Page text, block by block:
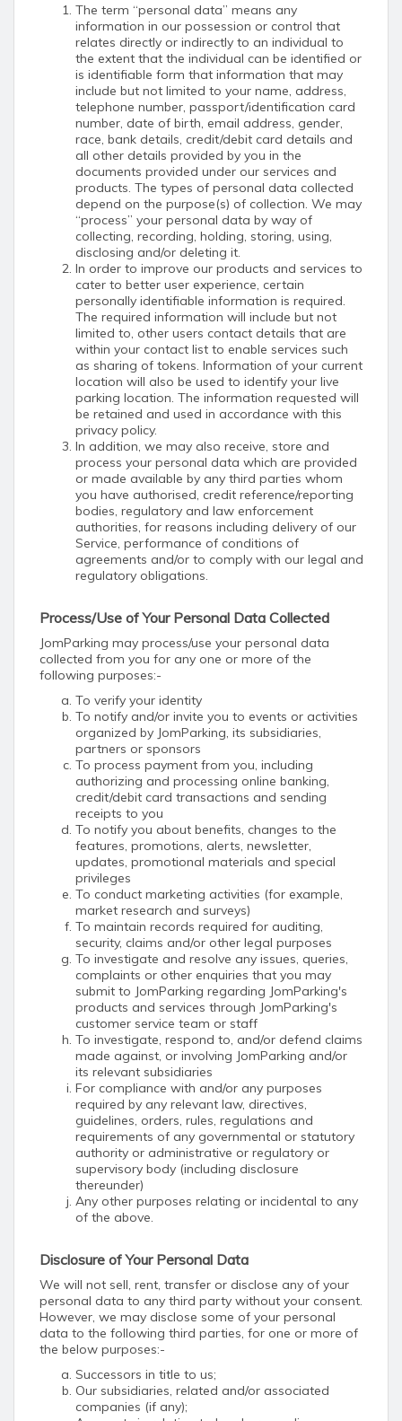
The term “personal data” means any
information in our possession or control that
relates directly or indirectly to an individual to
the extent that the individual can be identified or
is identifiable form that information that may
include but not limited to your name, address,
telephone number, passport/identification card
number, date of birth, email address, gender,
race, bank details, credit/debit card details and
all other details provided by you in the
documents provided under our services and
products. The types of personal data collected
depend on the purpose(s) of collection. We may
“process” your personal data by way of
collecting, recording, holding, storing, using,
disclosing and/or deleting it.
In order to improve our products and services to
cater to better user experience, certain
personally identifiable information is required.
The required information will include but not
limited to, other users contact details that are
within your contact list to enable services such
as sharing of tokens. Information of your current
location will also be used to identify your live
parking location. The information requested will
be retained and used in accordance with this
privacy policy.
In addition, we may also receive, store and
process your personal data which are provided
or made available by any third parties whom
you have authorised, credit reference/reporting
bodies, regulatory and law enforcement
authorities, for reasons including delivery of our
Service, performance of conditions of
agreements and/or to comply with our legal and
regulatory obligations.
Process/Use of Your Personal Data Collected
JomParking may process/use your personal data
collected from you for any one or more of the
following purposes:-
To verify your identity
To notify and/or invite you to events or activities
organized by JomParking, its subsidiaries,
partners or sponsors
To process payment from you, including
authorizing and processing online banking,
credit/debit card transactions and sending
receipts to you
To notify you about benefits, changes to the
features, promotions, alerts, newsletter,
updates, promotional materials and special
privileges
To conduct marketing activities (for example,
market research and surveys)
To maintain records required for auditing,
security, claims and/or other legal purposes
To investigate and resolve any issues, queries,
complaints or other enquiries that you may
submit to JomParking regarding JomParking's
products and services through JomParking's
customer service team or staff
To investigate, respond to, and/or defend claims
made against, or involving JomParking and/or
its relevant subsidiaries
For compliance with and/or any purposes
required by any relevant law, directives,
guidelines, orders, rules, regulations and
requirements of any governmental or statutory
authority or administrative or regulatory or
supervisory body (including disclosure
thereunder)
Any other purposes relating or incidental to any
of the above.
Disclosure of Your Personal Data
We will not sell, rent, transfer or disclose any of your
personal data to any third party without your consent.
However, we may disclose some of your personal
data to the following third parties, for one or more of
the below purposes:-
Successors in title to us;
Our subsidiaries, related and/or associated
companies (if any);